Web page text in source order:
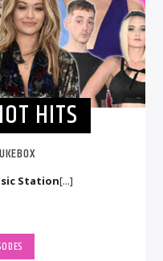
HITS
Station[...]